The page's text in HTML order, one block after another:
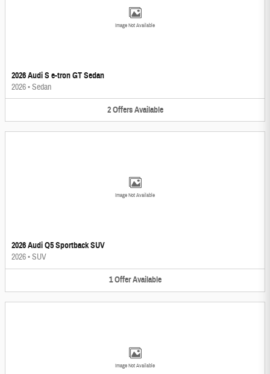
Image Not Available
2026 Audi S e-tron GT Sedan
2026•Sedan
2 Offers Available
Image Not Available
2026 Audi Q5 Sportback SUV
2026•SUV
1 Offer Available
Image Not Available